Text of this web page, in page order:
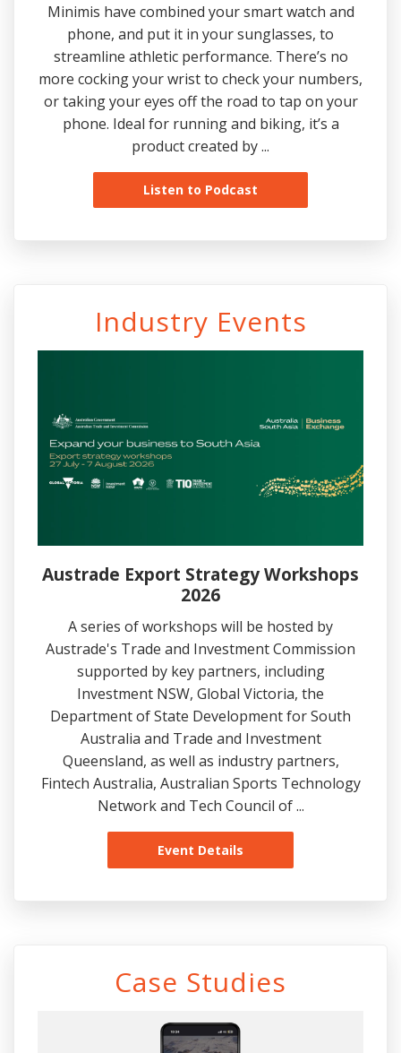
Minimis have combined your smart watch and
phone, and put it in your sunglasses, to
streamline athletic performance. There’s no
more cocking your wrist to check your numbers,
or taking your eyes off the road to tap on your
phone. Ideal for running and biking, it’s a
product created by ...
Listen to Podcast
Industry Events
Austrade Export Strategy Workshops
2026
A series of workshops will be hosted by
Austrade's Trade and Investment Commission
supported by key partners, including
Investment NSW, Global Victoria, the
Department of State Development for South
Australia and Trade and Investment
Queensland, as well as industry partners,
Fintech Australia, Australian Sports Technology
Network and Tech Council of ...
Event Details
Case Studies